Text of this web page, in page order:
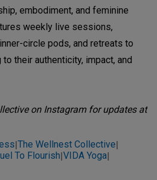
embodiment, and feminine
weekly live sessions,
circle pods, and retreats to
their authenticity, impact, and
on Instagram for updates at
|The Wellnest Collective|
To Flourish|VIDA Yoga|